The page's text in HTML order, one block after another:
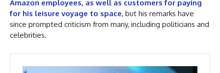
Amazon employees, as well as customers for paying
for his leisure voyage to space, but his remarks have
since prompted criticism from many, including politicians and
celebrities.